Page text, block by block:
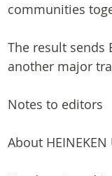
communities
The result sends
another major
Notes to editors
About HEINEKEN